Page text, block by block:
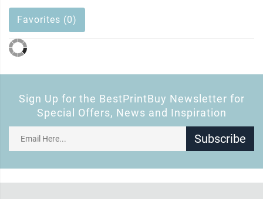
Favorites (0)
Sign Up for the BestPrintBuy Newsletter for
Special Offers, News and Inspiration
Subscribe